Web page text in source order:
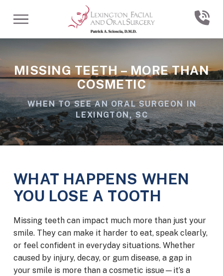
MISSING TEETH – MORE THAN
COSMETIC
WHEN TO SEE AN ORAL SURGEON IN
LEXINGTON, SC
WHAT HAPPENS WHEN
YOU LOSE A TOOTH
Missing teeth can impact much more than just your
smile. They can make it harder to eat, speak clearly,
or feel confident in everyday situations. Whether
caused by injury, decay, or gum disease, a gap in
your smile is more than a cosmetic issue—it’s a